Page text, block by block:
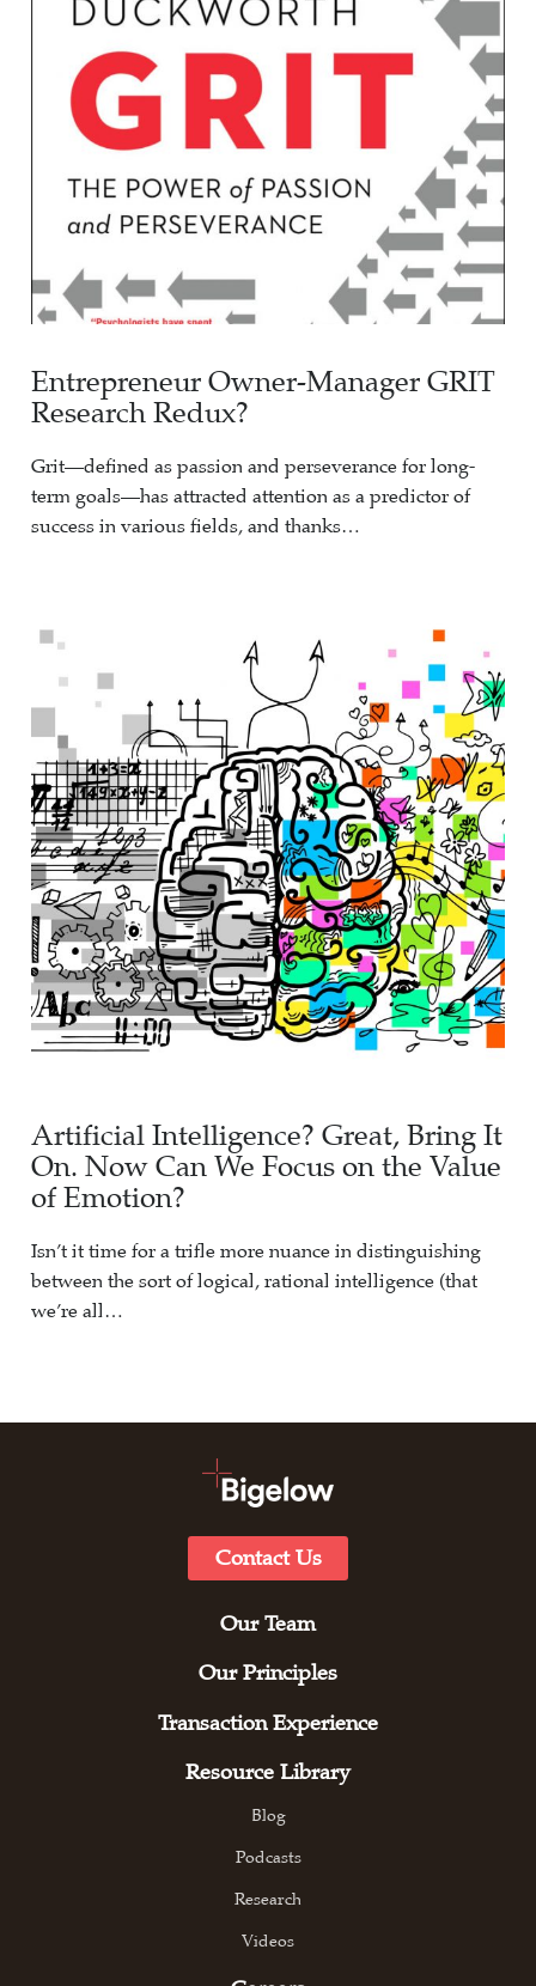
Entrepreneur Owner-Manager GRIT
Research Redux?
Grit—defined as passion and perseverance for long-
term goals—has attracted attention as a predictor of
success in various fields, and thanks…
Artificial Intelligence? Great, Bring It
On. Now Can We Focus on the Value
of Emotion?
Isn’t it time for a trifle more nuance in distinguishing
between the sort of logical, rational intelligence (that
we’re all…
Contact Us
Our Team
Our Principles
Transaction Experience
Resource Library
Blog
Podcasts
Research
Videos